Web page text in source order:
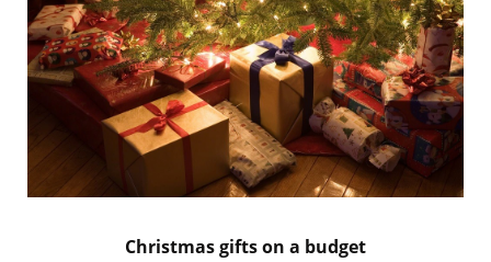
Christmas gifts on a budget